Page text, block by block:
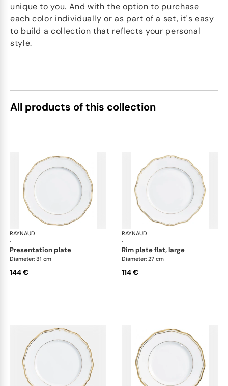
unique to you. And with the option to purchase
each color individually or as part of a set, it's easy
to build a collection that reflects your personal
style.
All products of this collection
RAYNAUD
·
Mazurka white
presentation plate
Diameter: 31 cm
144 €
RAYNAUD
·
rim plate flat, large
Diameter: 27 cm
114 €